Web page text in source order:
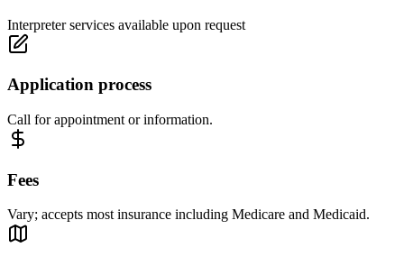
Interpreter services available upon request
Application process
Call for appointment or information.
Fees
Vary; accepts most insurance including Medicare and Medicaid.